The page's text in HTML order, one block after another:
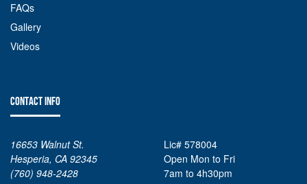
FAQs
Gallery
Videos
CONTACT INFO
16653 Walnut St.
Hesperia, CA 92345
(760) 948-2428
Lic# 578004
Open Mon to Fri
7am to 4h30pm